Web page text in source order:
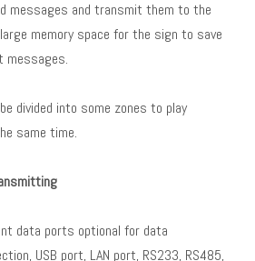
messages and transmit them to the
memory space for the sign to save
messages.
divided into some zones to play
same time.
data ports optional for data
USB port, LAN port, RS233, RS485,